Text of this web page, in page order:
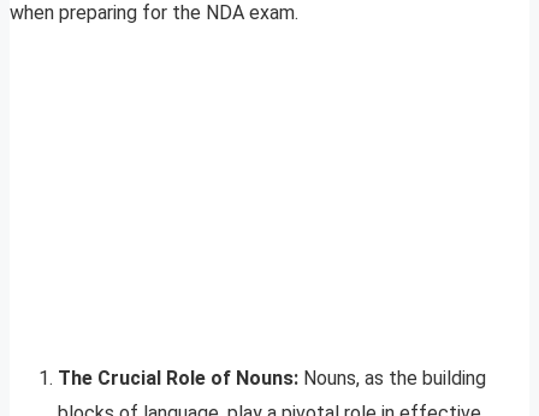
when preparing for the NDA exam.
The Crucial Role of Nouns: Nouns, as the building